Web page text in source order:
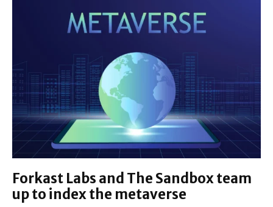
Forkast Labs and The Sandbox team
up to index the metaverse